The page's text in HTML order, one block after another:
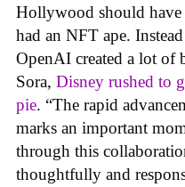
Hollywood should have
had an NFT ape.
OpenAI created a lot of
Sora, Disney rushed to
pie. “The rapid
marks an important
through this
thoughtfully and